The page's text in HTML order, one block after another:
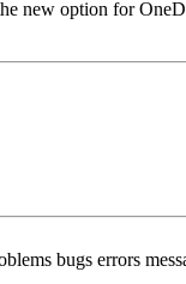
new option for
bugs errors